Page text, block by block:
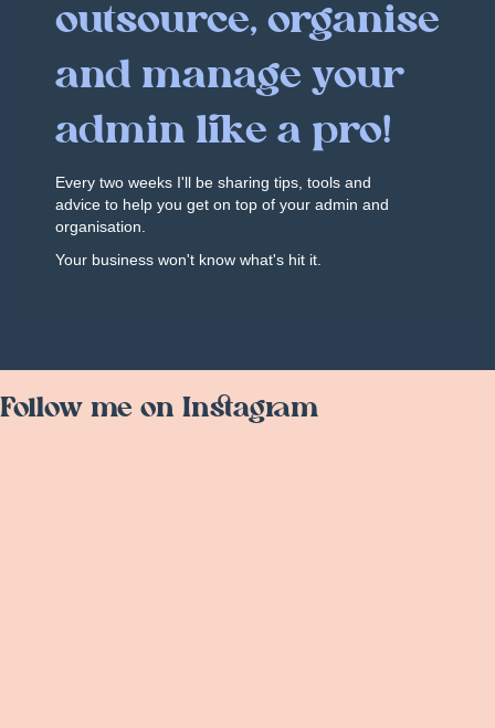
outsource, organise
and manage your
admin like a pro!
Every two weeks I'll be sharing tips, tools and
advice to help you get on top of your admin and
organisation.
Your business won't know what's hit it.
Follow me on Instagram